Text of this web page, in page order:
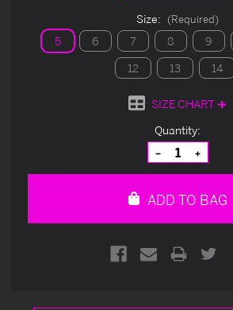
Size: (Required)
5 6 7 8 9
12
13 14
SIZE CHART
Quantity:
Decrease
Quantity
of
Increase
Quantity
of
ADD TO BAG